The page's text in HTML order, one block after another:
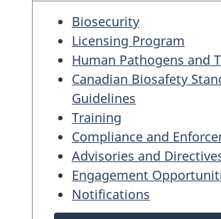
Biosecurity
Licensing Program
Human Pathogens and
Canadian Biosafety
Guidelines
Training
Compliance and
Advisories and
Engagement
Notifications